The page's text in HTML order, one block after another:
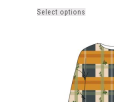
Select options
variants.
The
options
may
be
chosen